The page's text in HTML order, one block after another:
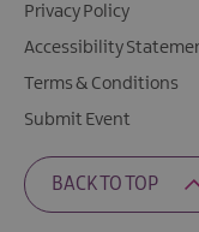
Privacy Policy
Accessibility
Terms & Conditions
Submit Event
BACK TO TOP